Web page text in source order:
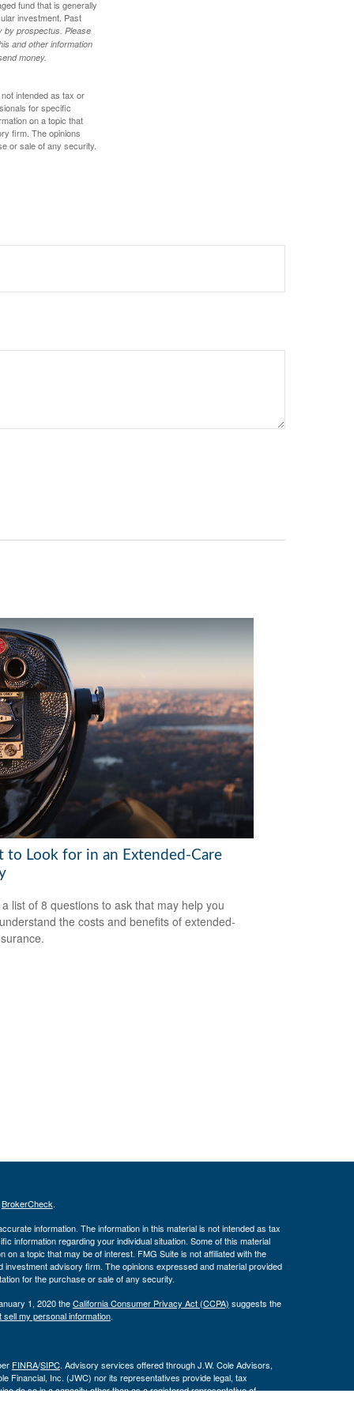
fund that is generally
investment. Past
by prospectus. Please
and other information
money.
intended as tax or
for specific
on a topic that
firm. The opinions
or sale of any security.
to Look for in an Extended-Care
a list of 8 questions to ask that may help you
the costs and benefits of extended-
BrokerCheck.
information. The information in this material is not intended as tax
information regarding your individual situation. Some of this material
a topic that may be of interest. FMG Suite is not affiliated with the
advisory firm. The opinions expressed and material provided
for the purchase or sale of any security.
1, 2020 theCalifornia Consumer Privacy Act (CCPA) suggests the
sell my personal information.
FINRA/SIPC. Advisory services offered through J.W. Cole Advisors,
Financial, Inc. (JWC) nor its representatives provide legal, tax
do so in a capacity other than as a registered representative of